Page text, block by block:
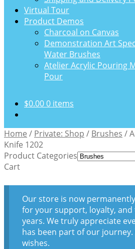
Virtual Tour
Product Demos
Charcoal on Canvas
Demonstration Art
Water Brushes
Atelier Acrylic Pouring
Pour
$0.000 items
Home / Private: Shop / Brushes /
Knife 1202
Our store is now
for your support, loyalty,
years. We truly appreciate
has been part of our
wishes.
Product Categories
Cart